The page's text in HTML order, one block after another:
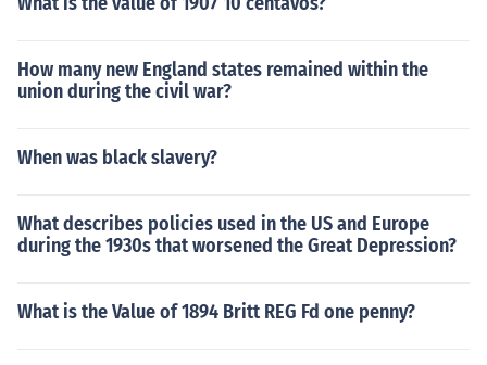
How many new England states remained within the
union during the civil war?
When was black slavery?
What describes policies used in the US and Europe
during the 1930s that worsened the Great Depression?
What is the Value of 1894 Britt REG Fd one penny?